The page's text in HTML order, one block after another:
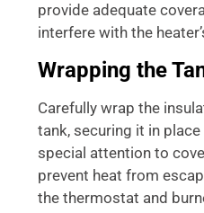
provide adequate
interfere with the
Wrapping the
Carefully wrap the
tank, securing it in
special attention to
prevent heat from
the thermostat and